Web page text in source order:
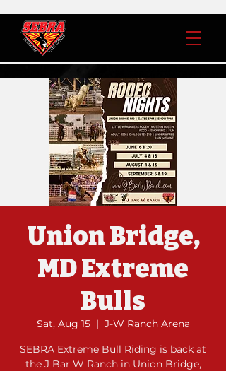
Union Bridge,
MD Extreme
Bulls
Sat, Aug 15
  |
J-W Ranch Arena
SEBRA Extreme Bull Riding is back at
the J Bar W Ranch in Union Bridge,